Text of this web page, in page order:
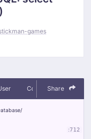
games
Context Debug
Share
:712